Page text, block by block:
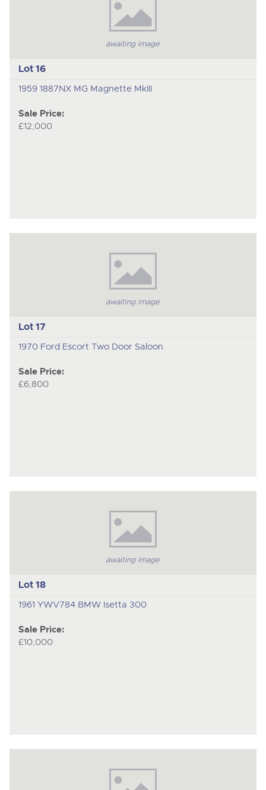
awaiting image
Lot 16
1959 1887NX MG Magnette MkIII
Sale Price:
£12,000
awaiting image
Lot 17
1970 Ford Escort Two Door Saloon
Sale Price:
£6,800
awaiting image
Lot 18
1961 YWV784 BMW Isetta 300
Sale Price:
£10,000